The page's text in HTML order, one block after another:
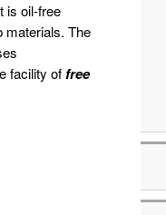
is oil-free
materials. The
facility offree